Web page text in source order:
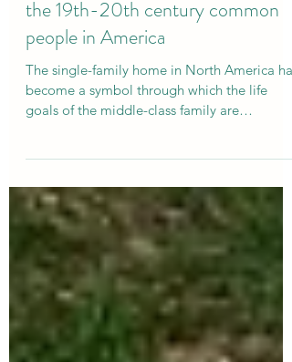
Mar 3, 2025
7 min read
The catalog of home solutions for
the 19th-20th century common
The single-family home in North America has
goals of the middle-class family are
expressed.